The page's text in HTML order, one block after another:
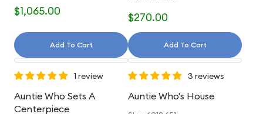
$1,065.00
Add To Cart
$270.00
Add To Cart
1 review
Auntie Who Sets A
Centerpiece
3 reviews
Auntie Who's House